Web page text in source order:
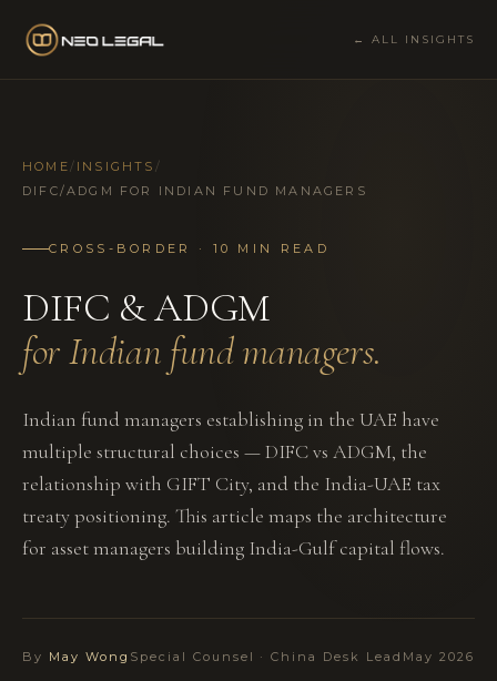
← ALL INSIGHTS
HOME/ INSIGHTS /
DIFC/ADGM FOR INDIAN FUND MANAGERS
CROSS-BORDER · 10 MIN READ
DIFC & ADGM
for Indian fund managers.
Indian fund managers establishing in the UAE have
multiple structural choices — DIFC vs ADGM, the
relationship with GIFT City, and the India-UAE tax
treaty positioning. This article maps the architecture
for asset managers building India-Gulf capital flows.
By May Wong Special Counsel · China Desk Lead May 2026